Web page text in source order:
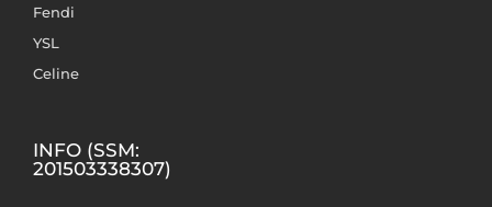
Fendi
YSL
Celine
INFO (SSM:
201503338307)